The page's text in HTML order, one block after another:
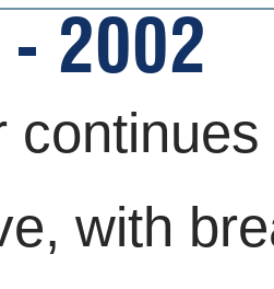
2002
with